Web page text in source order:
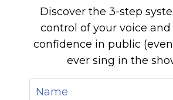
Discover the 3-step
control of your voice
confidence in public
ever sing in the